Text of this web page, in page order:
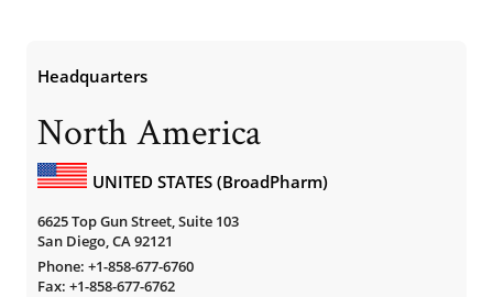
Headquarters
North America
UNITED STATES (BroadPharm)
6625 Top Gun Street, Suite 103
San Diego, CA 92121
Phone: +1-858-677-6760
Fax: +1-858-677-6762